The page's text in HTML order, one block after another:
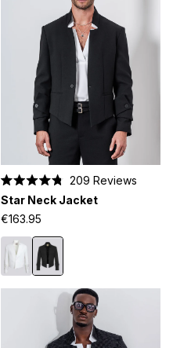
4.8
out
of
5
stars
209 Reviews
Star Neck Jacket
€163.95